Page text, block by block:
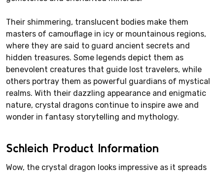
Their shimmering, translucent bodies make them
masters of camouflage in icy or mountainous regions,
where they are said to guard ancient secrets and
hidden treasures. Some legends depict them as
benevolent creatures that guide lost travelers, while
others portray them as powerful guardians of mystical
realms. With their dazzling appearance and enigmatic
nature, crystal dragons continue to inspire awe and
wonder in fantasy storytelling and mythology.
Schleich Product Information
Wow, the crystal dragon looks impressive as it spreads